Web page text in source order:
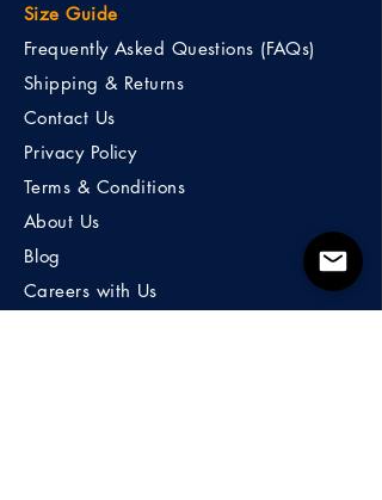
Size Guide
Frequently Asked Questions (FAQs)
Shipping & Returns
Contact Us
Privacy Policy
Terms & Conditions
About Us
Blog
Careers with Us